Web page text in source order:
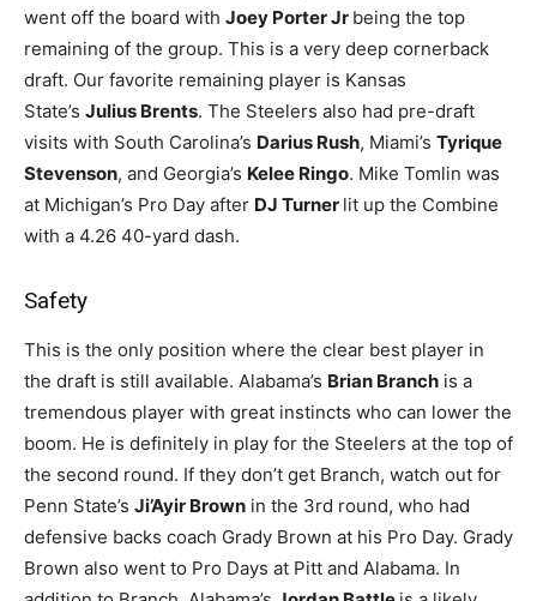
went off the board with Joey Porter Jr being the top
remaining of the group. This is a very deep cornerback
draft. Our favorite remaining player is Kansas
State’s Julius Brents. The Steelers also had pre-draft
visits with South Carolina’s Darius Rush, Miami’s Tyrique
Stevenson, and Georgia’s Kelee Ringo. Mike Tomlin was
at Michigan’s Pro Day after DJ Turner lit up the Combine
with a 4.26 40-yard dash.
Safety
This is the only position where the clear best player in
the draft is still available. Alabama’s Brian Branch is a
tremendous player with great instincts who can lower the
boom. He is definitely in play for the Steelers at the top of
the second round. If they don’t get Branch, watch out for
Penn State’s Ji’Ayir Brown in the 3rd round, who had
defensive backs coach Grady Brown at his Pro Day. Grady
Brown also went to Pro Days at Pitt and Alabama. In